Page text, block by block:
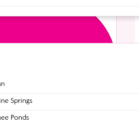
Springs
Ponds
stomach aka the superior
movement of tricks and
or straight leg
these muscles. especially